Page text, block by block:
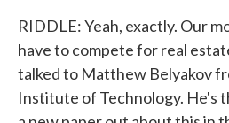
RIDDLE: Yeah, exactly. Our
have to compete for real
talked to Matthew Belyakov
Institute of Technology. He's